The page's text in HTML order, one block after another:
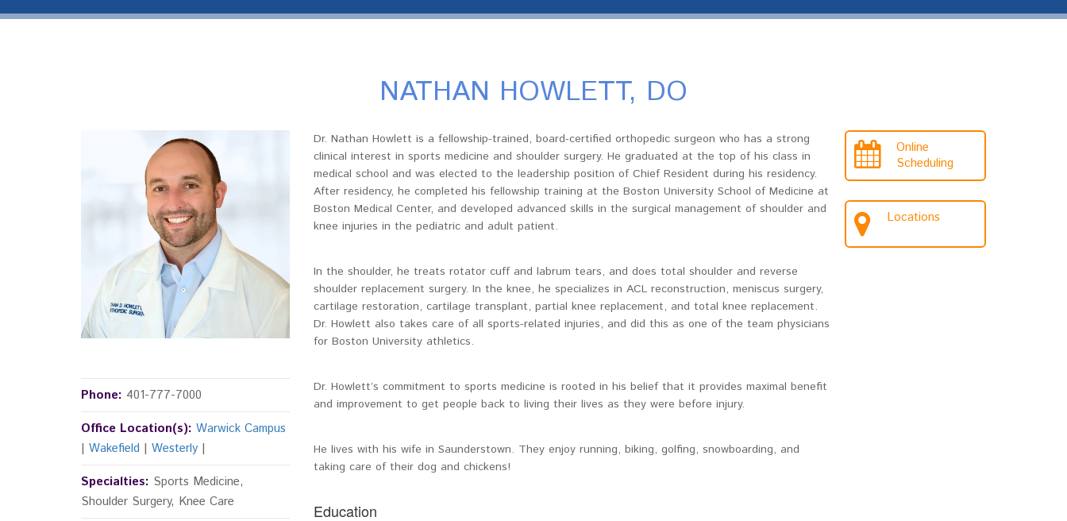
NATHAN HOWLETT, DO
Phone: 401-777-7000
Office Location(s): Warwick Campus
| Wakefield | Westerly |
Specialties: Sports Medicine,
Shoulder Surgery, Knee Care
Dr. Nathan Howlett is a fellowship-trained, board-certified orthopedic surgeon who has a strong
clinical interest in sports medicine and shoulder surgery. He graduated at the top of his class in
medical school and was elected to the leadership position of Chief Resident during his residency.
After residency, he completed his fellowship training at the Boston University School of Medicine at
Boston Medical Center, and developed advanced skills in the surgical management of shoulder and
knee injuries in the pediatric and adult patient.
In the shoulder, he treats rotator cuff and labrum tears, and does total shoulder and reverse
shoulder replacement surgery. In the knee, he specializes in ACL reconstruction, meniscus surgery,
cartilage restoration, cartilage transplant, partial knee replacement, and total knee replacement.
Dr. Howlett also takes care of all sports-related injuries, and did this as one of the team physicians
for Boston University athletics.
Dr. Howlett’s commitment to sports medicine is rooted in his belief that it provides maximal benefit
and improvement to get people back to living their lives as they were before injury.
He lives with his wife in Saunderstown. They enjoy running, biking, golfing, snowboarding, and
taking care of their dog and chickens!
Education
Online
Scheduling
Locations